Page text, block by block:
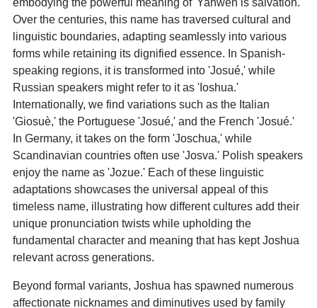
Over the centuries, this name has traversed cultural and
linguistic boundaries, adapting seamlessly into various
forms while retaining its dignified essence. In Spanish-
speaking regions, it is transformed into 'Josué,' while
Russian speakers might refer to it as 'Ioshua.'
Internationally, we find variations such as the Italian
'Giosuè,' the Portuguese 'Josué,' and the French 'Josué.'
In Germany, it takes on the form 'Joschua,' while
Scandinavian countries often use 'Josva.' Polish speakers
enjoy the name as 'Jozue.' Each of these linguistic
adaptations showcases the universal appeal of this
timeless name, illustrating how different cultures add their
unique pronunciation twists while upholding the
fundamental character and meaning that has kept Joshua
relevant across generations.
Beyond formal variants, Joshua has spawned numerous
affectionate nicknames and diminutives used by family